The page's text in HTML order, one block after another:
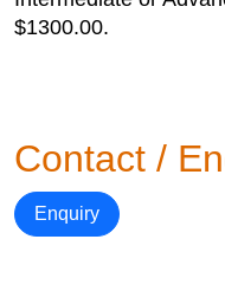
$1300.00.
Contact /
Enquiry